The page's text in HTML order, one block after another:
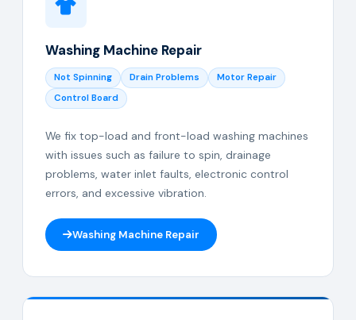
Washing Machine Repair
Not Spinning Drain Problems
Motor Repair
Control Board
We fix top-load and front-load washing machines
with issues such as failure to spin, drainage
problems, water inlet faults, electronic control
errors, and excessive vibration.
Washing Machine Repair